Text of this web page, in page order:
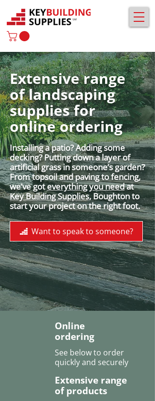
Extensive range
of landscaping
supplies for
online ordering
Want to speak to someone?
Installing a patio? Adding some
decking? Putting down a layer of
artificial grass in someone’s garden?
From topsoil and paving to fencing,
we’ve goteverything you needat
Key Building Supplies, Boughton to
start your project on the right foot.
Online
ordering
See below to order
quickly and securely
Extensive range
of products